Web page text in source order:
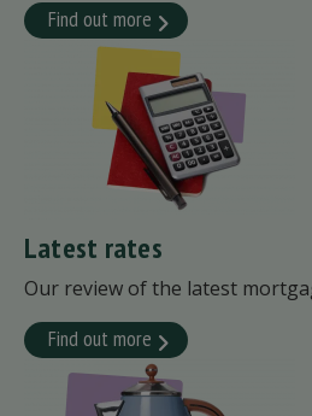
Find out more
Latest rates
Our review of the latest
Find out more